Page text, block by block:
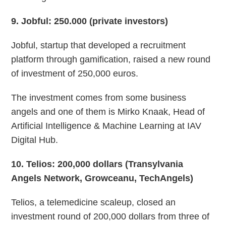
9. Jobful: 250.000 (private investors)
Jobful, startup that developed a recruitment
platform through gamification, raised a new round
of investment of 250,000 euros.
The investment comes from some business
angels and one of them is Mirko Knaak, Head of
Artificial Intelligence & Machine Learning at IAV
Digital Hub.
10. Telios: 200,000 dollars (Transylvania
Angels Network, Growceanu, TechAngels)
Telios, a telemedicine scaleup, closed an
investment round of 200,000 dollars from three of